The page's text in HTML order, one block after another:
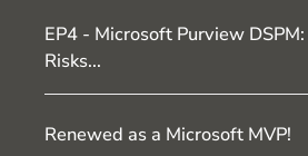
EP4 - Microsoft Purview
Risks...
Renewed as a Microsoft MVP!